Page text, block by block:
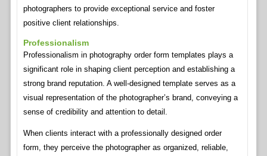
photographers to provide exceptional service and foster
positive client relationships.
Professionalism
Professionalism in photography order form templates plays a
significant role in shaping client perception and establishing a
strong brand reputation. A well-designed template serves as a
visual representation of the photographer’s brand, conveying a
sense of credibility and attention to detail.
When clients interact with a professionally designed order
form, they perceive the photographer as organized, reliable,